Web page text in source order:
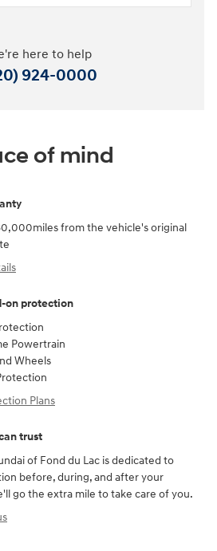
here to help
924-0000
of mind
from the vehicle's original
on protection
Powertrain
Wheels
Plans
trust
of Fond du Lac is dedicated to
before, during, and after your
go the extra mile to take care of you.